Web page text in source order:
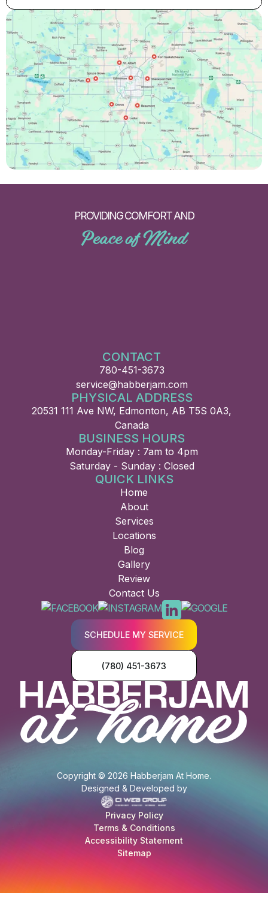
PROVIDING COMFORT AND
Peace of Mind
CONTACT
780-451-3673
service@habberjam.com
PHYSICAL ADDRESS
20531 111 Ave NW, Edmonton, AB T5S 0A3,
Canada
BUSINESS HOURS
Monday-Friday : 7am to 4pm
Saturday - Sunday : Closed
QUICK LINKS
Home
About
Services
Locations
Blog
Gallery
Review
Contact Us
SCHEDULE MY SERVICE
(780) 451-3673
Copyright © 2026 Habberjam At Home.
Designed & Developed by
Privacy Policy
Terms & Conditions
Accessibility Statement
Sitemap